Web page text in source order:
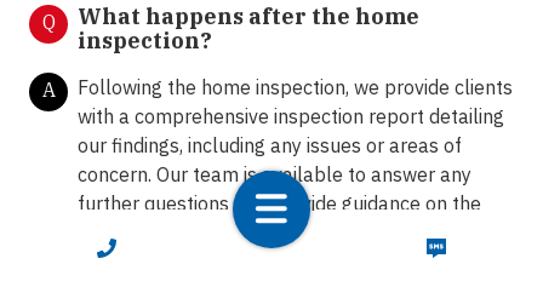
CALL NOW TEXT NOW
Q
What happens after the home
inspection?
A
Following the home inspection, we provide clients
with a comprehensive inspection report detailing
our findings, including any issues or areas of
concern. Our team is available to answer any
further questions and provide guidance on the
next steps.